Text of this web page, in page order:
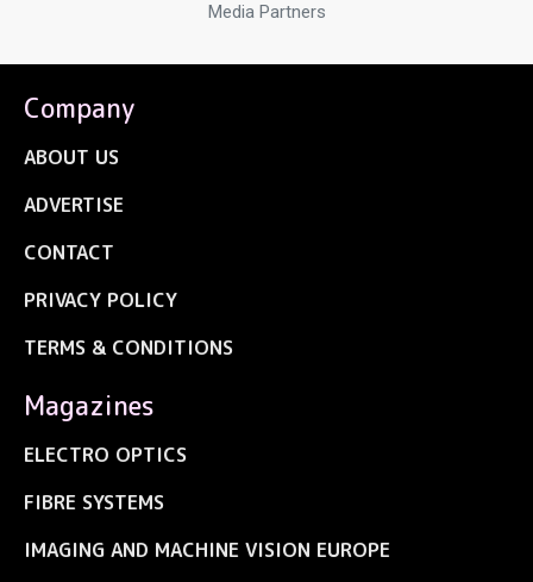
Media Partners
Company
ABOUT US
ADVERTISE
CONTACT
PRIVACY POLICY
TERMS & CONDITIONS
Magazines
ELECTRO OPTICS
FIBRE SYSTEMS
IMAGING AND MACHINE VISION EUROPE